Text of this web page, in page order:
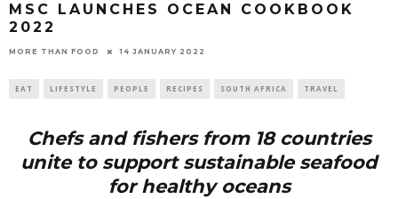
MSC LAUNCHES OCEAN COOKBOOK
2022
MORE THAN FOOD 14 JANUARY 2022
EAT LIFESTYLE PEOPLE RECIPES SOUTH AFRICA TRAVEL
Chefs and fishers from 18 countries
unite to support sustainable seafood
for healthy oceans